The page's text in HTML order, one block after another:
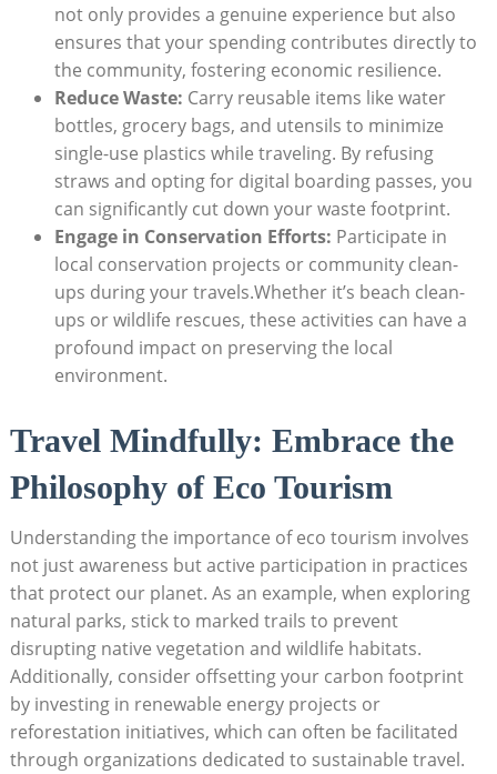
not only provides a genuine experience but also
ensures that your spending contributes directly to
the community, fostering economic resilience.
Reduce Waste: Carry reusable items like water
bottles, grocery bags, and utensils to minimize
single-use plastics while traveling. By refusing
straws and opting for digital boarding passes, you
can significantly cut down your waste footprint.
Engage in Conservation Efforts: Participate in
local conservation projects or community clean-
ups during your travels.Whether it’s beach clean-
ups or wildlife rescues, these activities can have a
profound impact on preserving the local
environment.
Travel Mindfully: Embrace the
Philosophy of Eco Tourism
Understanding the importance of eco tourism involves
not just awareness but active participation in practices
that protect our planet. As an example, when exploring
natural parks, stick to marked trails to prevent
disrupting native vegetation and wildlife habitats.
Additionally, consider offsetting your carbon footprint
by investing in renewable energy projects or
reforestation initiatives, which can often be facilitated
through organizations dedicated to sustainable travel.